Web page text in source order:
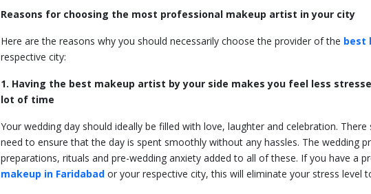
Reasons for choosing the most professional makeup artist in your city
Here are the reasons why you should necessarily choose the provider of the best
respective city:
1. Having the best makeup artist by your side makes you feel less
lot of time
Your wedding day should ideally be filled with love, laughter and celebration.
need to ensure that the day is spent smoothly without any hassles. The wedding
preparations, rituals and pre-wedding anxiety added to all of these. If you have a
makeup in Faridabad or your respective city, this will eliminate your stress level